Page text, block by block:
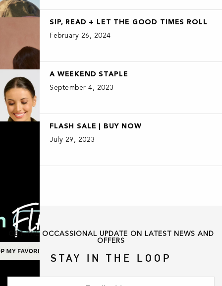
SIP, READ + LET THE GOOD TIMES ROLL
February 26, 2024
A WEEKEND STAPLE
September 4, 2023
FLASH SALE | BUY NOW
July 29, 2023
GET THE OCCASSIONAL UPDATE ON LATEST NEWS AND
OFFERS
STAY IN THE LOOP